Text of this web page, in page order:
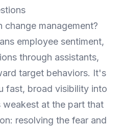
change management?
employee sentiment,
through assistants,
target behaviors. It's
fast, broad visibility into
at the part that
resolving the fear and